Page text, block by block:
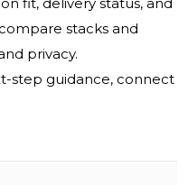
fit, delivery status, and
stacks and
privacy.
step guidance, connect